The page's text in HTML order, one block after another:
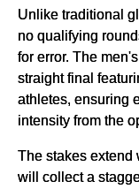
Unlike traditional
no qualifying
for error. The
straight final
athletes, ensuring
intensity from the
The stakes extend
will collect a